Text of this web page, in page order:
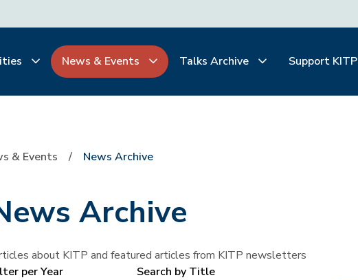
News & Events Talks Archive Support KITP
& Events News Archive
Archive
about KITP and featured articles from KITP newsletters
per Year
Search by Title